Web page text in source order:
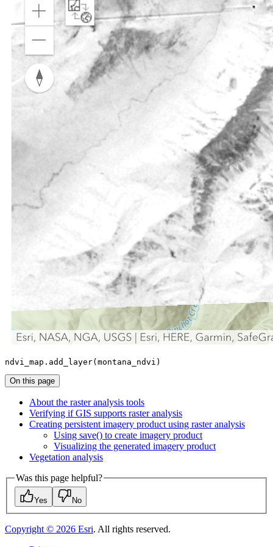
ndvi_map.add_layer(montana_ndvi)
On this page
About the raster analysis tools
Verifying if GIS supports raster analysis
Creating persistent imagery product using raster analysis
Using save() to create imagery product
Visualizing the generated imagery product
Vegetation analysis
Was this page helpful?
Yes No
Copyright © 2026 Esri. All rights reserved.